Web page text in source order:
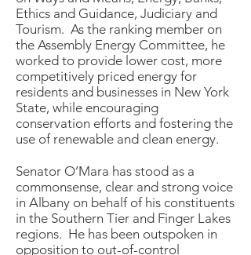
Ethics and Guidance, Judiciary and
Tourism. As the ranking member on
the Assembly Energy Committee, he
worked to provide lower cost, more
competitively priced energy for
residents and businesses in New York
State, while encouraging
conservation efforts and fostering the
use of renewable and clean energy.
Senator O’Mara has stood as a
commonsense, clear and strong voice
in Albany on behalf of his constituents
in the Southern Tier and Finger Lakes
regions. He has been outspoken in
opposition to out-of-control